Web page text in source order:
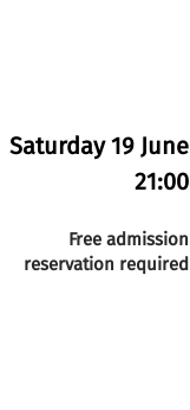
Saturday 19 June
21:00
reservation required
Free admission